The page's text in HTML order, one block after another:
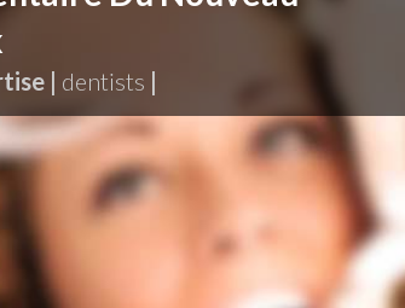
| dentists |